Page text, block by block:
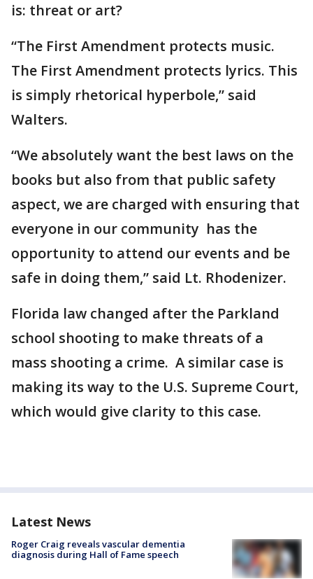
is: threat or art?
“The First Amendment protects music.
The First Amendment protects lyrics. This
is simply rhetorical hyperbole,” said
Walters.
“We absolutely want the best laws on the
books but also from that public safety
aspect, we are charged with ensuring that
everyone in our community has the
opportunity to attend our events and be
safe in doing them,” said Lt. Rhodenizer.
Florida law changed after the Parkland
school shooting to make threats of a
mass shooting a crime. A similar case is
making its way to the U.S. Supreme Court,
which would give clarity to this case.
Latest News
Roger Craig reveals vascular dementia
diagnosis during Hall of Fame speech